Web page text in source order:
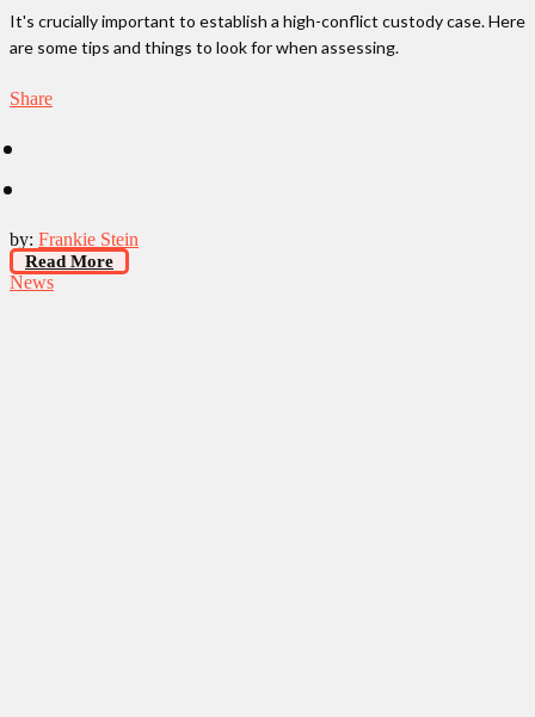
It's crucially important to establish a high-conflict custody case. Here
are some tips and things to look for when assessing.
Share
by: Frankie Stein
Read More
News